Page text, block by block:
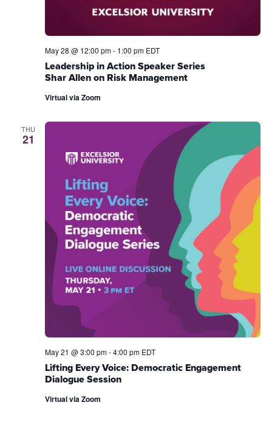
Leadership in Action Speaker Series
Shar Allen on Risk Management
May 28 @ 12:00 pm- 1:00 pm EDT
Virtual via Zoom
THU
21
Lifting Every Voice: Democratic Engagement
Dialogue Session
May 21 @ 3:00 pm-4:00 pm EDT
Virtual via Zoom